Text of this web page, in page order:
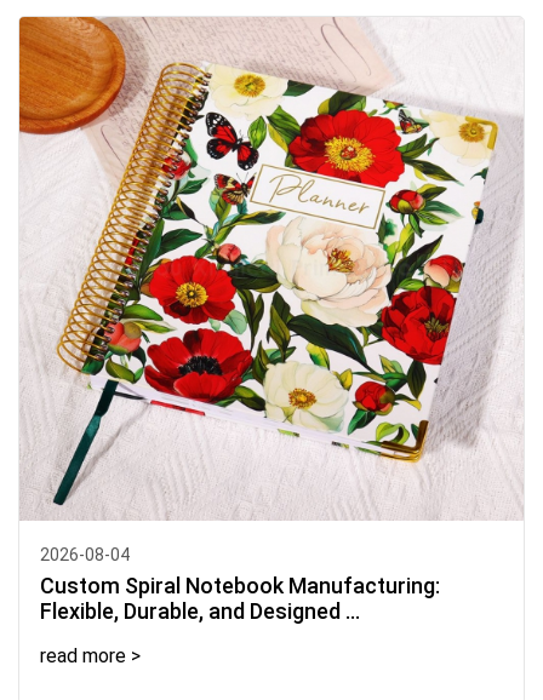
2026-08-04
Custom Spiral Notebook Manufacturing:
Flexible, Durable, and Designed ...
read more >